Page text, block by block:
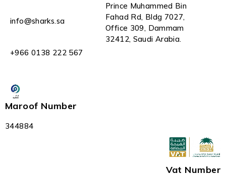
info@sharks.sa
Prince Muhammed Bin
Fahad Rd, Bldg 7027,
Office 309, Dammam
32412, Saudi Arabia.
+966 0138 222 567
Maroof Number
344884
Vat Number